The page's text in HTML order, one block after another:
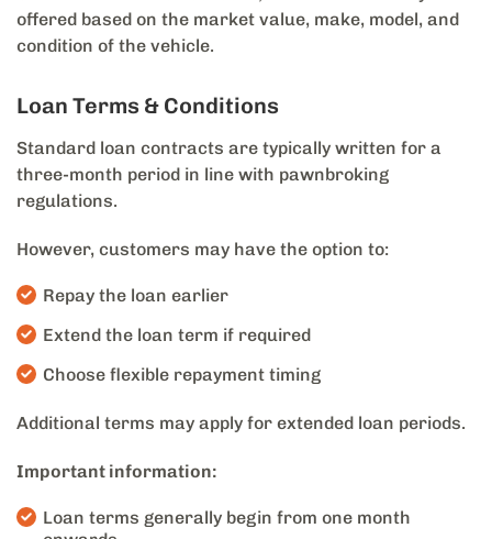
offered based on the market value, make, model, and
condition of the vehicle.
Loan Terms & Conditions
Standard loan contracts are typically written for a
three-month period in line with pawnbroking
regulations.
However, customers may have the option to:
Repay the loan earlier
Extend the loan term if required
Choose flexible repayment timing
Additional terms may apply for extended loan periods.
Important information:
Loan terms generally begin from one month